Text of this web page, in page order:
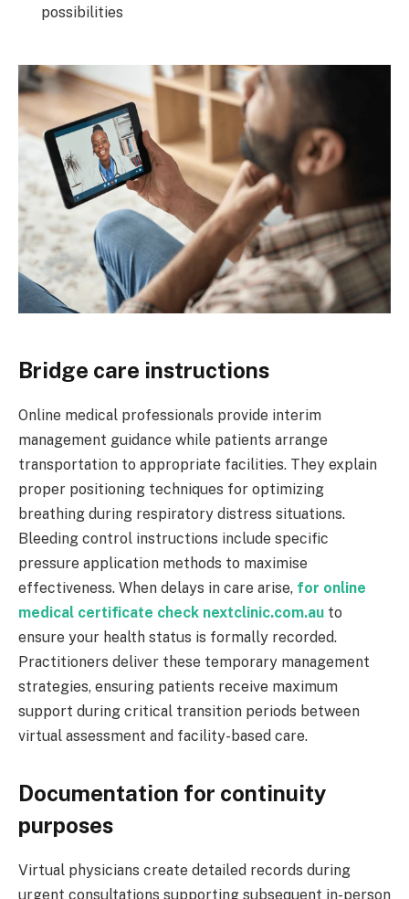
possibilities
Bridge care instructions
Online medical professionals provide interim
management guidance while patients arrange
transportation to appropriate facilities. They explain
proper positioning techniques for optimizing
breathing during respiratory distress situations.
Bleeding control instructions include specific
pressure application methods to maximise
effectiveness. When delays in care arise, for online
medical certificate check nextclinic.com.au to
ensure your health status is formally recorded.
Practitioners deliver these temporary management
strategies, ensuring patients receive maximum
support during critical transition periods between
virtual assessment and facility-based care.
Documentation for continuity
purposes
Virtual physicians create detailed records during
urgent consultations supporting subsequent in-person